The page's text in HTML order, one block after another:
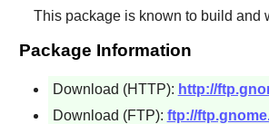
This package is known to build and
Package Information
Download (HTTP): http://
Download (FTP): ftp://